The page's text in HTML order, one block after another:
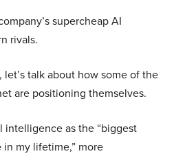
supercheap AI
rivals.
talk about how some of the
are positioning themselves.
intelligence as the “biggest
my lifetime,” more